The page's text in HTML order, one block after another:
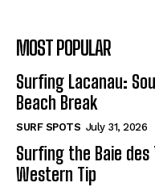
MOST POPULAR
Surfing Lacanau:
Beach Break
SURF SPOTS July 31, 2026
Surfing the Baie des
Western Tip